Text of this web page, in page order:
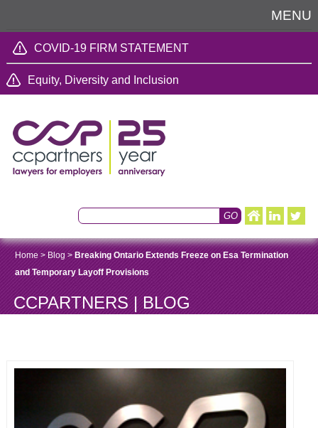
MENU
COVID-19 FIRM STATEMENT
Equity, Diversity and Inclusion
Home> Blog > Breaking Ontario Extends Freeze on Esa Termination
and Temporary Layoff Provisions
CCPARTNERS | BLOG